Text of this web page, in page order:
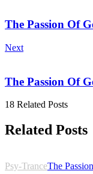
The Passion Of
Next
The Passion Of
18 Related Posts
Related Posts
Psy-TranceThe